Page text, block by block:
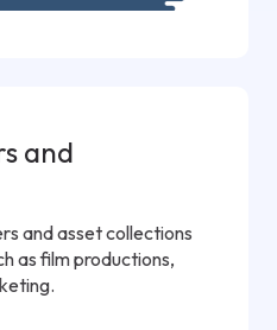
and
and asset collections
as film productions,